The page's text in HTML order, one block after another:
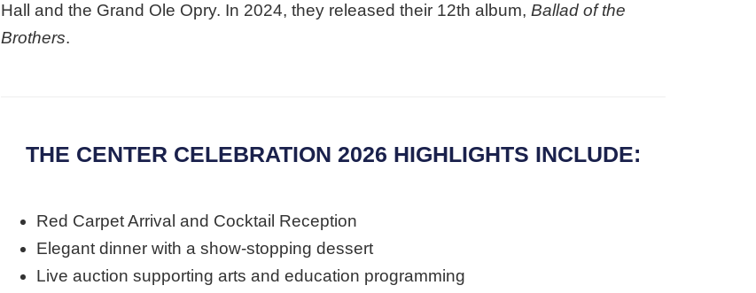
Hall and the Grand Ole Opry. In 2024, they released their 12th album, Ballad of the
Brothers.
THE CENTER CELEBRATION 2026 HIGHLIGHTS INCLUDE:
Red Carpet Arrival and Cocktail Reception
Elegant dinner with a show-stopping dessert
Live auction supporting arts and education programming